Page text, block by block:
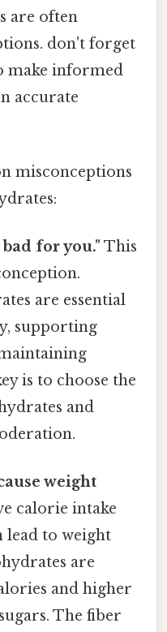
are often
don't forget
make informed
accurate
misconceptions
for you." This
are essential
supporting
is to choose the
and
weight
calorie intake
lead to weight
are
and higher
The fiber